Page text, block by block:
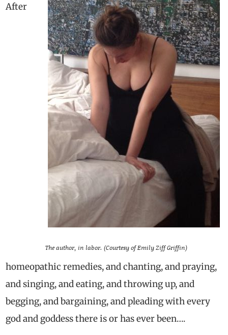
The author, in labor. (Courtesy of Emily Ziff Griffin)
After
homeopathic remedies, and chanting, and praying,
and singing, and eating, and throwing up, and
begging, and bargaining, and pleading with every
god and goddess there is or has ever been….